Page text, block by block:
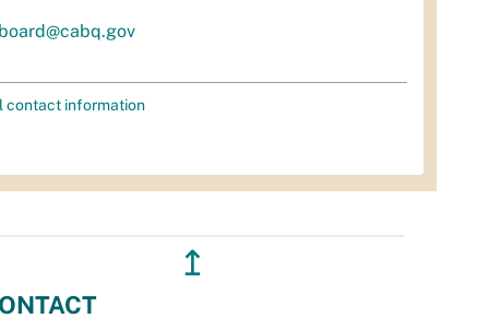
contact information
↥